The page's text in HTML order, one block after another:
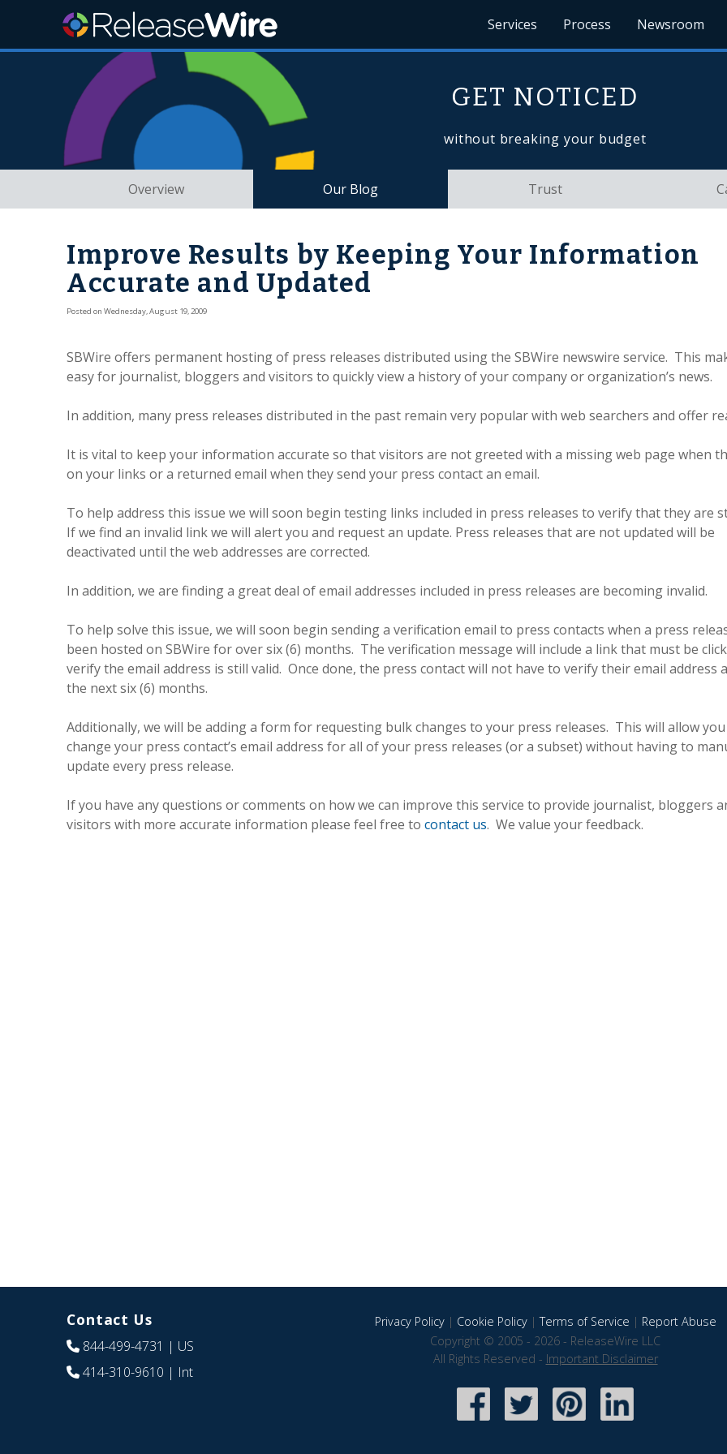
Services Process Newsroom
GET NOTICED
without breaking your budget
Overview Our Blog Trust
Improve Results by Keeping Your Information
Accurate and Updated
Posted on Wednesday, August 19, 2009
SBWire offers permanent hosting of press releases distributed using the SBWire newswire service. This
easy for journalist, bloggers and visitors to quickly view a history of your company or organization’s news.
In addition, many press releases distributed in the past remain very popular with web searchers and offer
It is vital to keep your information accurate so that visitors are not greeted with a missing web page when
on your links or a returned email when they send your press contact an email.
To help address this issue we will soon begin testing links included in press releases to verify that they are
If we find an invalid link we will alert you and request an update. Press releases that are not updated will be
deactivated until the web addresses are corrected.
In addition, we are finding a great deal of email addresses included in press releases are becoming invalid.
To help solve this issue, we will soon begin sending a verification email to press contacts when a press
been hosted on SBWire for over six (6) months. The verification message will include a link that must be
verify the email address is still valid. Once done, the press contact will not have to verify their email address
the next six (6) months.
Additionally, we will be adding a form for requesting bulk changes to your press releases. This will allow
change your press contact’s email address for all of your press releases (or a subset) without having to
update every press release.
If you have any questions or comments on how we can improve this service to provide journalist, bloggers
visitors with more accurate information please feel free to contact us. We value your feedback.
Contact Us
844-499-4731 | US
414-310-9610 | Int
Privacy Policy| Cookie Policy|Terms of Service | Report Abuse
Copyright © 2005 - 2026 - ReleaseWire LLC
All Rights Reserved - Important Disclaimer